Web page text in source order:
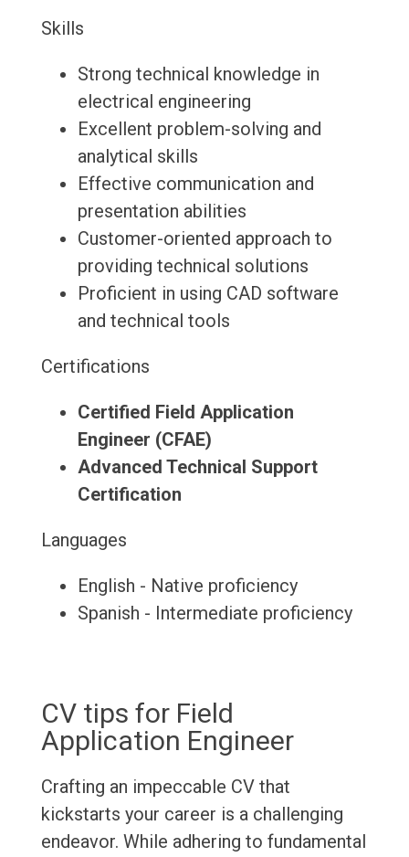
Skills
Strong technical knowledge in
electrical engineering
Excellent problem-solving and
analytical skills
Effective communication and
presentation abilities
Customer-oriented approach to
providing technical solutions
Proficient in using CAD software
and technical tools
Certifications
Certified Field Application
Engineer (CFAE)
Advanced Technical Support
Certification
Languages
English - Native proficiency
Spanish - Intermediate proficiency
CV tips for Field
Application Engineer
Crafting an impeccable CV that
kickstarts your career is a challenging
endeavor. While adhering to fundamental